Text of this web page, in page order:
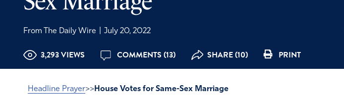
From The Daily Wire July 20, 2022
3,293 VIEWS COMMENTS (13) SHARE (10) PRINT
Headline Prayer>>House Votes for Same-Sex Marriage